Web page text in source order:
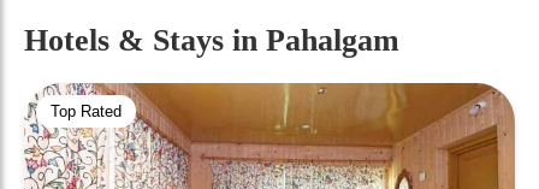
Hotels & Stays in Pahalgam
Top Rated